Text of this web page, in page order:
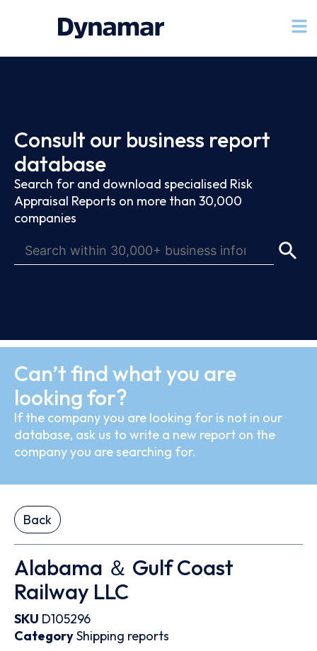
Consult our business report
database
Search for and download specialised Risk
Appraisal Reports on more than 30,000
companies
Can’t find what you are
looking for?
If the company you are looking for is not in our
database, ask us to write a new report on the
company you are searching for.
Back
Alabama ＆ Gulf Coast
Railway LLC
SKU D105296
CategoryShipping reports